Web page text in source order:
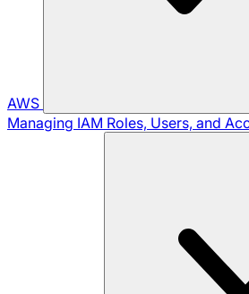
AWS
Managing IAM Roles, Users, and